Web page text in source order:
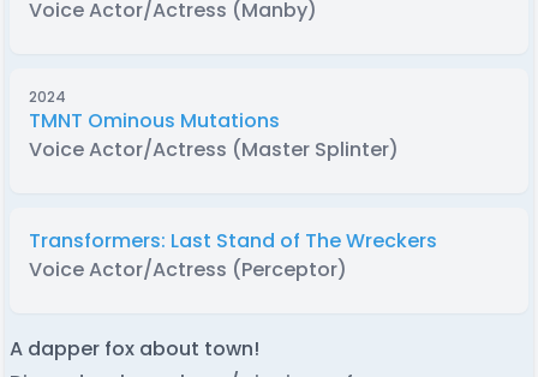
Voice Actor/Actress (Manby)
2024
TMNT Ominous Mutations
Voice Actor/Actress (Master Splinter)
Transformers: Last Stand of The Wreckers
Voice Actor/Actress (Perceptor)
A dapper fox about town!